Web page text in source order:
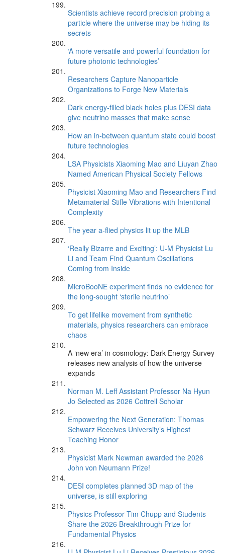
Scientists achieve record precision probing a
particle where the universe may be hiding its
secrets
‘A more versatile and powerful foundation for
future photonic technologies’
Researchers Capture Nanoparticle
Organizations to Forge New Materials
Dark energy-filled black holes plus DESI data
give neutrino masses that make sense
How an in-between quantum state could boost
future technologies
LSA Physicists Xiaoming Mao and Liuyan Zhao
Named American Physical Society Fellows
Physicist Xiaoming Mao and Researchers Find
Metamaterial Stifle Vibrations with Intentional
Complexity
The year a-flied physics lit up the MLB
‘Really Bizarre and Exciting’: U-M Physicist Lu
Li and Team Find Quantum Oscillations
Coming from Inside
MicroBooNE experiment finds no evidence for
the long-sought ‘sterile neutrino’
To get lifelike movement from synthetic
materials, physics researchers can embrace
chaos
A ‘new era’ in cosmology: Dark Energy Survey
releases new analysis of how the universe
expands
Norman M. Leff Assistant Professor Na Hyun
Jo Selected as 2026 Cottrell Scholar
Empowering the Next Generation: Thomas
Schwarz Receives University’s Highest
Teaching Honor
Physicist Mark Newman awarded the 2026
John von Neumann Prize!
DESI completes planned 3D map of the
universe, is still exploring
Physics Professor Tim Chupp and Students
Share the 2026 Breakthrough Prize for
Fundamental Physics